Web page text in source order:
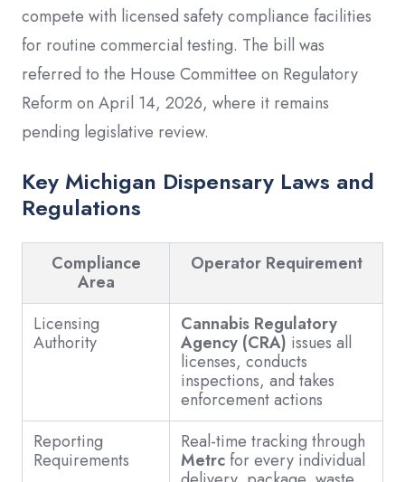
compete with licensed safety compliance facilities
for routine commercial testing. The bill was
referred to the House Committee on Regulatory
Reform on April 14, 2026, where it remains
pending legislative review.
Key Michigan Dispensary Laws and
Regulations
Compliance
Area
Operator Requirement
Licensing
Authority
Cannabis Regulatory
Agency (CRA) issues all
licenses, conducts
inspections, and takes
enforcement actions
Reporting
Requirements
Real-time tracking through
Metrc for every individual